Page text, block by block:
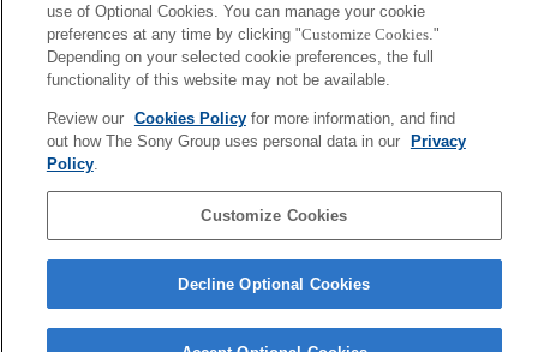
use of Optional Cookies. You can manage your cookie
preferences at any time by clicking "Customize Cookies."
Depending on your selected cookie preferences, the full
functionality of this website may not be available.
Review our Cookies Policyfor more information, and find
out how The Sony Group uses personal data in our
Privacy
Policy.
Customize Cookies
Decline Optional Cookies